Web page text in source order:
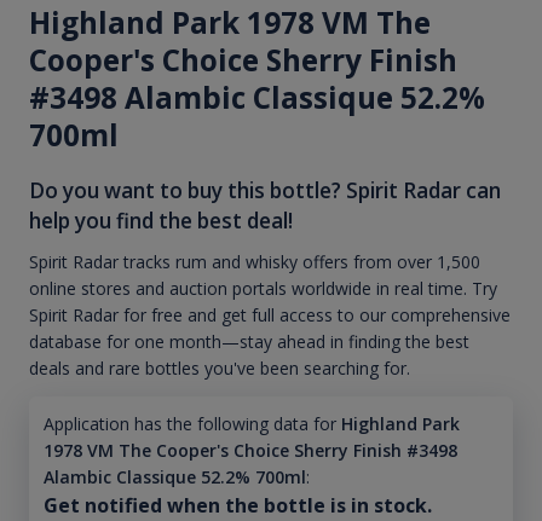
Highland Park 1978 VM The
Cooper's Choice Sherry Finish
#3498 Alambic Classique 52.2%
700ml
Do you want to buy this bottle? Spirit Radar can
help you find the best deal!
Spirit Radar tracks rum and whisky offers from over 1,500
online stores and auction portals worldwide in real time. Try
Spirit Radar for free and get full access to our comprehensive
database for one month—stay ahead in finding the best
deals and rare bottles you've been searching for.
Application has the following data for Highland Park
1978 VM The Cooper's Choice Sherry Finish #3498
Alambic Classique 52.2% 700ml:
Get notified when the bottle is in stock.